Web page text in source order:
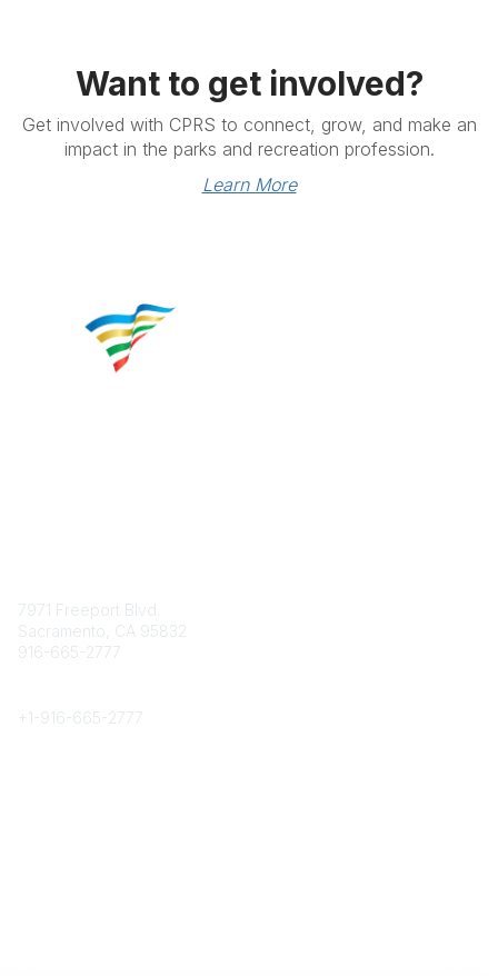
Want to get involved?
Get involved with CPRS to connect, grow, and make an
impact in the parks and recreation profession.
Learn More
7971 Freeport Blvd.
Sacramento, CA 95832
916-665-2777
+1- 916-665-2777